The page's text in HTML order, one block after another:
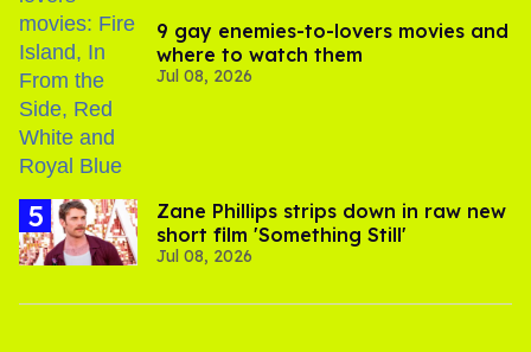
9 gay enemies-to-lovers movies and
where to watch them
Jul 08, 2026
Zane Phillips strips down in raw new
short film 'Something Still'
Jul 08, 2026